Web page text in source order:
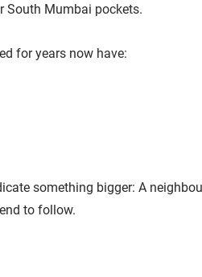
South Mumbai pockets.
for years now have:
something bigger: A
to follow.